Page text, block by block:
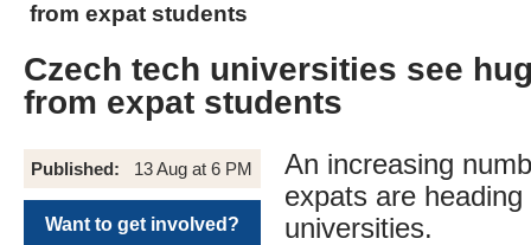
from expat students
Czech tech universities see
from expat students
Published: 13 Aug at 6 PM
Want to get involved?
An increasing
expats are
universities.